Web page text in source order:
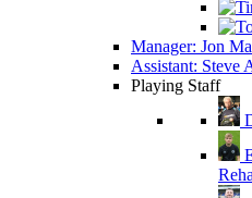
Manager: Jon
Assistant: Steve
Playing Staff